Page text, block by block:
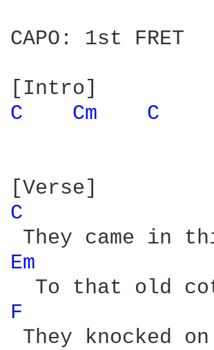
CAPO: 1st FRET
C
Cm C
C
Em
F
They knocked